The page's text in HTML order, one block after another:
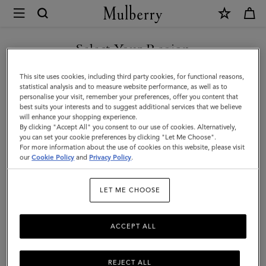
Mulberry
Antony
|
Mulberry
Green
Small
Classic
Grain
Select Your Region
You are currently browsing the Finland site but we noticed you
are in United States.
GO TO UNITED STATES SITE
CONTINUE TO FINLAND
SITE
This site uses cookies, including third party cookies, for functional reasons,
statistical analysis and to measure website performance, as well as to
personalise your visit, remember your preferences, offer you content that
best suits your interests and to suggest additional services that we believe
will enhance your shopping experience.
By clicking "Accept All" you consent to our use of cookies. Alternatively,
you can set your cookie preferences by clicking "Let Me Choose".
For more information about the use of cookies on this website, please visit
ourCookie Policy and Privacy Policy.
LET ME CHOOSE
REJECT ALL
ACCEPT ALL